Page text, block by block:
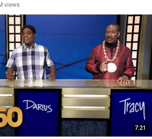
views
7:21